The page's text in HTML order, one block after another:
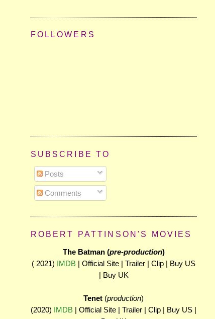
FOLLOWERS
SUBSCRIBE TO
Posts
Comments
ROBERT PATTINSON'S MOVIES
The Batman (pre-production)
( 2021) IMDB | Official Site | Trailer | Clip | Buy US
| Buy UK
Tenet (production)
(2020) IMDB | Official Site | Trailer | Clip | Buy US |